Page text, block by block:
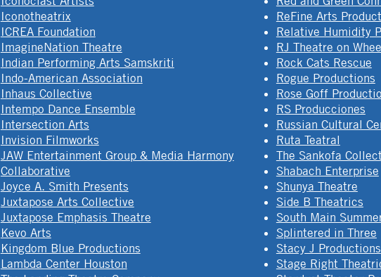
Iconotheatrix
ICREA Foundation
ImagineNation Theatre
Indian Performing Arts Samskriti
Indo-American Association
Inhaus Collective
Intempo Dance Ensemble
Intersection Arts
Invision Filmworks
JAW Entertainment Group & Media Harmony
Collaborative
Joyce A. Smith Presents
Juxtapose Arts Collective
Juxtapose Emphasis Theatre
Kevo Arts
Kingdom Blue Productions
Lambda Center Houston
ReFine Arts
Relative Humidity
RJ Theatre on
Rock Cats Rescue
Rogue Productions
Rose Goff
RS Producciones
Russian Cultural
Ruta Teatral
The Sankofa
Shabach Enterprise
Shunya Theatre
Side B Theatrics
South Main
Splintered in Three
Stacy J Productions
Stage Right